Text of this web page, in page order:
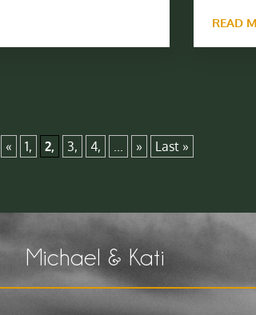
READ
« 1, 2, 3, 4, ... » Last »
Michael & Kati